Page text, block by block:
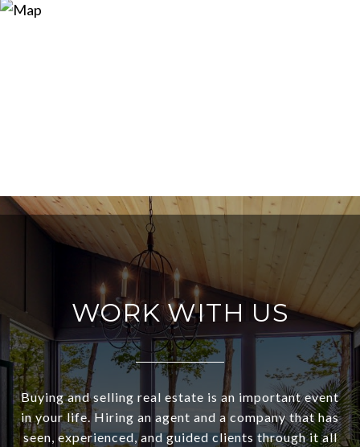
WORK WITH US
Buying and selling real estate is an important event
in your life. Hiring an agent and a company that has
seen, experienced, and guided clients through it all